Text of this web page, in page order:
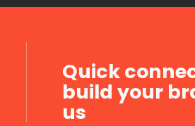
Quick
build your
us